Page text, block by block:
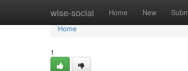
wise-social Home New
Home
Home
1